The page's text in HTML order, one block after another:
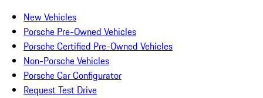
New Vehicles
Porsche Pre-Owned Vehicles
Porsche Certified Pre-Owned Vehicles
Non-Porsche Vehicles
Porsche Car Configurator
Request Test Drive